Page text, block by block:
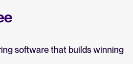
software that builds winning